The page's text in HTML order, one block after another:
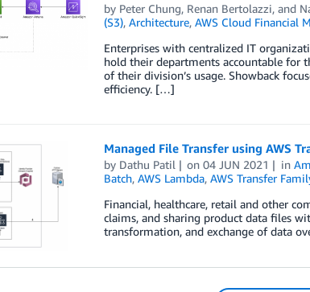
by Peter Chung, Renan Bertolazzi, and
(S3), Architecture, AWS Cloud Financial
Enterprises with centralized IT
hold their departments accountable for
of their division’s usage. Showback
efficiency. […]
Managed File Transfer using AWS
by Dathu Patil on04 JUN 2021 in
Batch, AWS Lambda, AWS Transfer
Financial, healthcare, retail and other
claims, and sharing product data files
transformation, and exchange of data